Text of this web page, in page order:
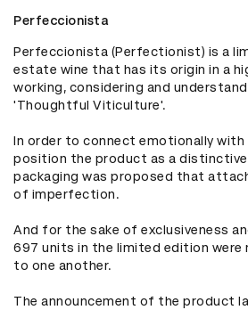
Perfeccionista
Perfeccionista (Perfectionist) is a
estate wine that has its origin in a
working, considering and
'Thoughtful Viticulture'.
In order to connect emotionally with
position the product as a distinctive
packaging was proposed that
of imperfection.
And for the sake of exclusiveness
697 units in the limited edition
to one another.
The announcement of the product